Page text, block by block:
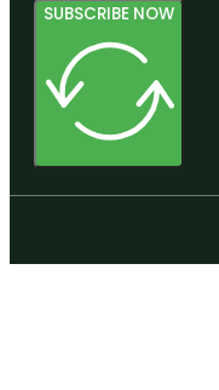
SUBSCRIBE NOW